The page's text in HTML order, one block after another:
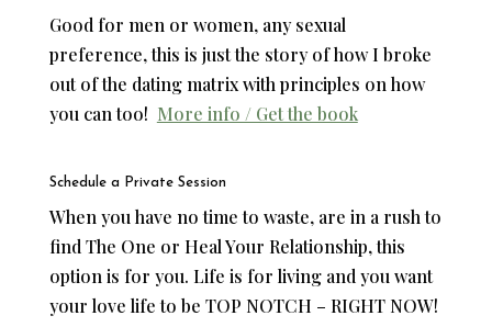
Good for men or women, any sexual
preference, this is just the story of how I broke
out of the dating matrix with principles on how
you can too! More info / Get the book
Schedule a Private Session
When you have no time to waste, are in a rush to
find The One or Heal Your Relationship, this
option is for you. Life is for living and you want
your love life to be TOP NOTCH – RIGHT NOW!